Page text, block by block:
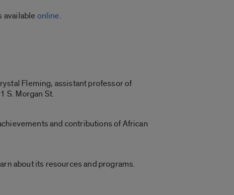
available online.
Fleming, assistant professor of
S. Morgan St.
and contributions of African
about its resources and programs.